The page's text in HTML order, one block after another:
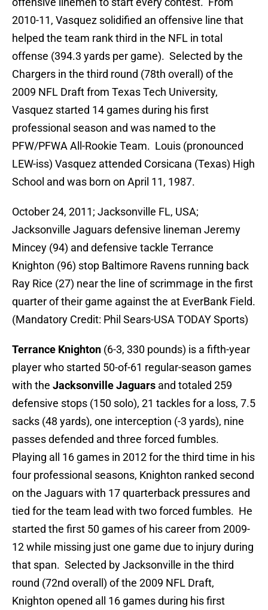
2010-11, Vasquez solidified an offensive line that
helped the team rank third in the NFL in total
offense (394.3 yards per game). Selected by the
Chargers in the third round (78th overall) of the
2009 NFL Draft from Texas Tech University,
Vasquez started 14 games during his first
professional season and was named to the
PFW/PFWA All-Rookie Team. Louis (pronounced
LEW-iss) Vasquez attended Corsicana (Texas) High
School and was born on April 11, 1987.
October 24, 2011; Jacksonville FL, USA;
Jacksonville Jaguars defensive lineman Jeremy
Mincey (94) and defensive tackle Terrance
Knighton (96) stop Baltimore Ravens running back
Ray Rice (27) near the line of scrimmage in the first
quarter of their game against the at EverBank Field.
(Mandatory Credit: Phil Sears-USA TODAY Sports)
Terrance Knighton (6-3, 330 pounds) is a fifth-year
player who started 50-of-61 regular-season games
with the Jacksonville Jaguars and totaled 259
defensive stops (150 solo), 21 tackles for a loss, 7.5
sacks (48 yards), one interception (-3 yards), nine
passes defended and three forced fumbles.
Playing all 16 games in 2012 for the third time in his
four professional seasons, Knighton ranked second
on the Jaguars with 17 quarterback pressures and
tied for the team lead with two forced fumbles. He
started the first 50 games of his career from 2009-
12 while missing just one game due to injury during
that span. Selected by Jacksonville in the third
round (72nd overall) of the 2009 NFL Draft,
Knighton opened all 16 games during his first